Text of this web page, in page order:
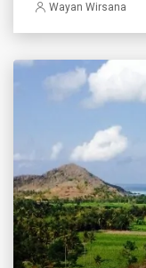
Wayan Wirsana